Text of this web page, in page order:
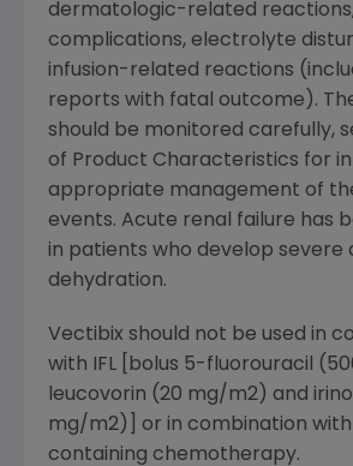
dermatologic-related
complications, electrolyte
infusion-related reactions
reports with fatal outcome).
should be monitored carefully,
of Product Characteristics for
appropriate management of
events. Acute renal failure has
in patients who develop severe
dehydration.
Vectibix should not be used in
with IFL [bolus 5-fluorouracil
leucovorin (20 mg/m2) and
mg/m2)] or in combination
containing chemotherapy.